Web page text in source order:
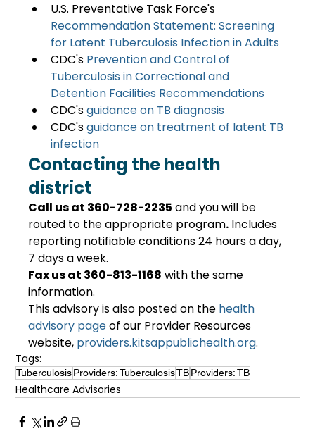
U.S. Preventative Task Force's
Recommendation Statement: Screening
for Latent Tuberculosis Infection in Adults
CDC's Prevention and Control of
Tuberculosis in Correctional and
Detention Facilities Recommendations
CDC's guidance on TB diagnosis
CDC's guidance on treatment of latent TB
infection
Contacting the health
district
Call us at 360-728-2235 and you will be
routed to the appropriate program. Includes
reporting notifiable conditions 24 hours a day,
7 days a week.
Fax us at 360-813-1168 with the same
information.
This advisory is also posted on the health
advisory page of our Provider Resources
website, providers.kitsappublichealth.org.
Tags:
TuberculosisProviders: TuberculosisTBProviders: TB
Healthcare Advisories